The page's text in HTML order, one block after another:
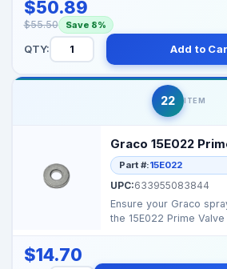
$50.89
$55.50 Save 8%
QTY: Add to
22 ITEM
Graco 15E022
Part #:15E022
UPC:633955083844
Ensure your Graco
the 15E022 Prime
$14.70